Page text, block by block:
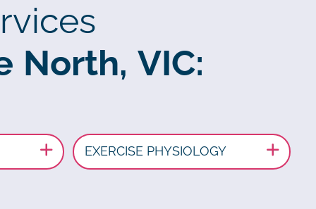
North, VIC:
EXERCISE PHYSIOLOGY